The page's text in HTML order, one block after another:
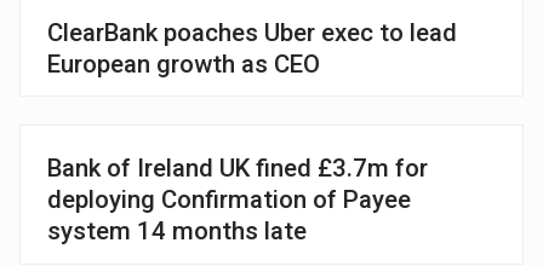
ClearBank poaches Uber exec to lead
European growth as CEO
Bank of Ireland UK fined £3.7m for
deploying Confirmation of Payee
system 14 months late